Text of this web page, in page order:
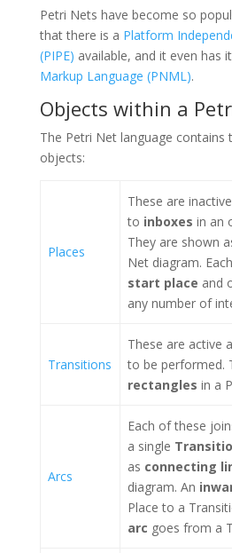
Petri Nets have become so
that there is a Platform
(PIPE) available, and it even has
Markup Language (PNML).
Objects within a
The Petri Net language contains
objects:
Places
These are
to inboxes in an
They are shown
Net diagram.
start place and
any number of
Transitions
These are active
to be performed.
rectangles in a
Arcs
Each of these
a single
as connecting
diagram. An
Place to a
arc goes from a